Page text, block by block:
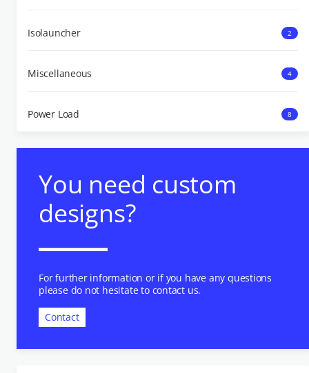
Isolauncher 2
Miscellaneous 4
Power Load 8
You need custom
designs?
For further information or if you have any questions
please do not hesitate to contact us.
Contact